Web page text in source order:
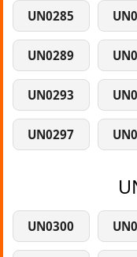
UN0285
UN0289
UN0293
UN0297
UN0300